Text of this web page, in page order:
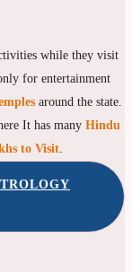
while they visit
for entertainment
around the state.
It has many Hindu
to Visit